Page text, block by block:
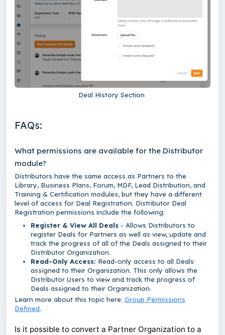
Deal History Section
FAQs:
What permissions are available for the Distributor
module?
Distributors have the same access as Partners to the
Library, Business Plans, Forum, MDF, Lead Distribution, and
Training & Certification modules, but they have a different
level of access for Deal Registration. Distributor Deal
Registration permissions include the following:
Register & View All Deals - Allows Distributors to
register Deals for Partners as well as view, update and
track the progress of all of the Deals assigned to their
Distributor Organization.
Read-Only Access: Read-only access to all Deals
assigned to their Organization. This only allows the
Distributor Users to view and track the progress of
Deals assigned to their Organization.
Learn more about this topic here: Group Permissions
Defined.
Is it possible to convert a Partner Organization to a